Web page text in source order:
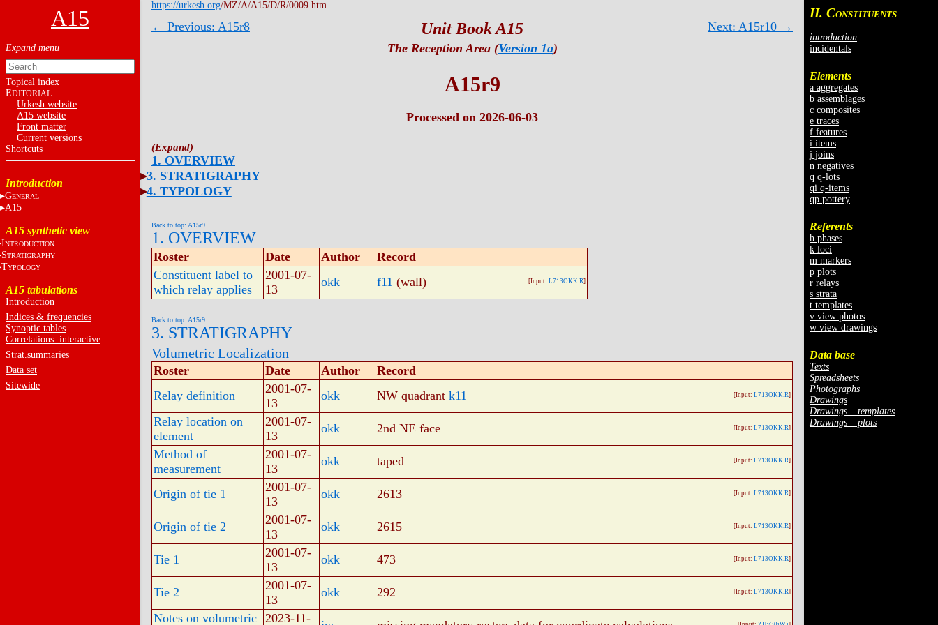
A15
Topical index
EDITORIAL
Urkesh website
A15 website
Front matter
Current versions
Shortcuts
Introduction
GENERAL
A15
A15 synthetic view
INTRODUCTION
STRATIGRAPHY
TYPOLOGY
A15 tabulations
Introduction
Indices & frequencies
Synoptic tables
Correlations: interactive
Strat.summaries
Data set
Sitewide
II. CONSTITUENTS
introduction
incidentals
Elements
a aggregates
b assemblages
c composites
e traces
f features
i items
j joins
n negatives
q q-lots
qi q-items
qp pottery
Referents
h phases
k loci
m markers
p plots
r relays
s strata
t templates
v view photos
w view drawings
Data base
Texts
Spreadsheets
Photographs
Drawings
Drawings – templates
Drawings – plots
https://urkesh.org/MZ/A/A15/D/R/0009.htm
← Previous: A15r8 Next: A15r10 →
Unit Book A15
The Reception Area (Version 1a)
A15r9
Processed on 2026-06-03
1. OVERVIEW
3. STRATIGRAPHY
4. TYPOLOGY
Back to top: A15r9
1. OVERVIEW
Roster Date Author
Record
Constituent label to
which relay applies
2001-07-
13
okk f11 (wall) [Input: L713OKK.R]
Back to top: A15r9
3. STRATIGRAPHY
Volumetric Localization
Roster Date Author
Record
Relay definition
2001-07-
13
okk NW quadrant k11 [Input: L713OKK.R]
Relay location on
element
2001-07-
13
okk 2nd NE face [Input: L713OKK.R]
Method of
measurement
2001-07-
13
okk taped [Input: L713OKK.R]
Origin of tie 1
2001-07-
13
okk 2613 [Input: L713OKK.R]
Origin of tie 2
2001-07-
13
okk 2615 [Input: L713OKK.R]
Tie 1
2001-07-
13
okk 473 [Input: L713OKK.R]
Tie 2
2001-07-
13
okk 292 [Input: L713OKK.R]
Notes on volumetric 2023-11-